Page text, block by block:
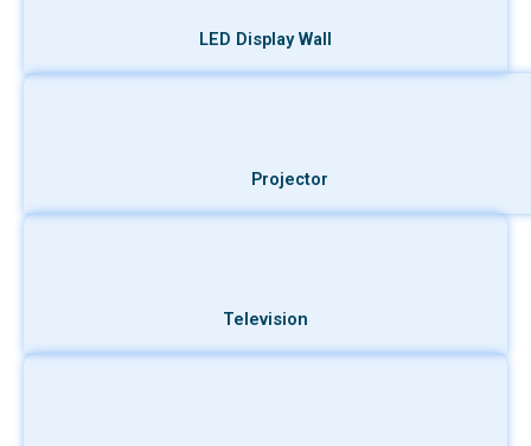
LED Display Wall
Projector
Television